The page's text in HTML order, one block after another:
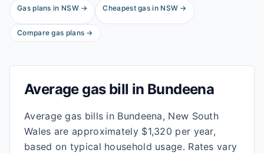
Gas plans in NSW→ Cheapest gas in NSW →
Compare gas plans →
Average gas bill in Bundeena
Average gas bills in Bundeena, New South
Wales are approximately $1,320 per year,
based on typical household usage. Rates vary